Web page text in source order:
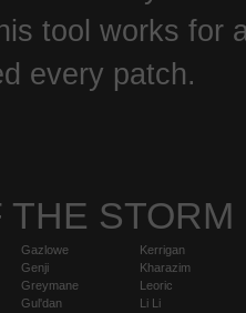
tool works for
every patch.
THE STORM
Gazlowe
Genji
Greymane
Gul'dan
Kerrigan
Kharazim
Leoric
Li Li